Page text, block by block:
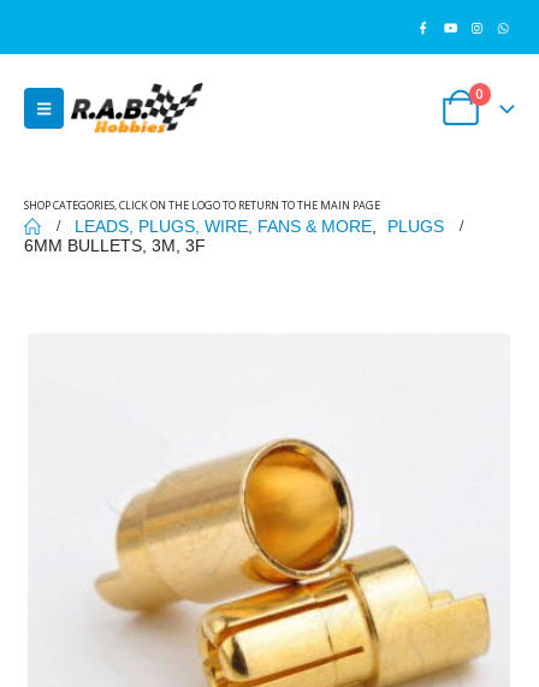
0
SHOP CATEGORIES, CLICK ON THE LOGO TO RETURN TO THE MAIN PAGE
LEADS, PLUGS, WIRE, FANS & MORE
PLUGS
6MM BULLETS, 3M, 3F